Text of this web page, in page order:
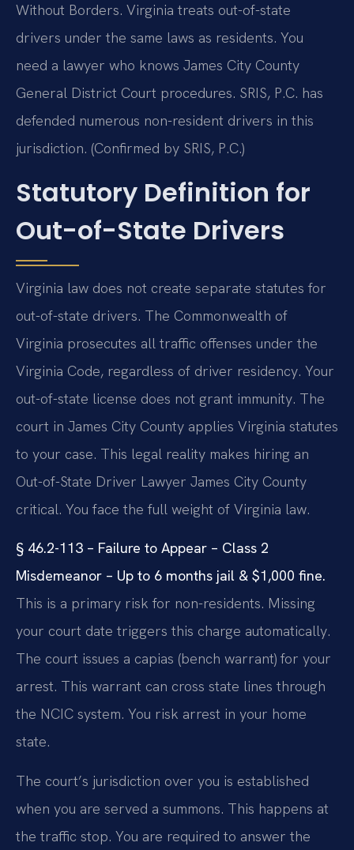
Without Borders. Virginia treats out-of-state
drivers under the same laws as residents. You
need a lawyer who knows James City County
General District Court procedures. SRIS, P.C. has
defended numerous non-resident drivers in this
jurisdiction. (Confirmed by SRIS, P.C.)
Statutory Definition for
Out-of-State Drivers
Virginia law does not create separate statutes for
out-of-state drivers. The Commonwealth of
Virginia prosecutes all traffic offenses under the
Virginia Code, regardless of driver residency. Your
out-of-state license does not grant immunity. The
court in James City County applies Virginia statutes
to your case. This legal reality makes hiring an
Out-of-State Driver Lawyer James City County
critical. You face the full weight of Virginia law.
§ 46.2-113 – Failure to Appear – Class 2
Misdemeanor – Up to 6 months jail & $1,000 fine.
This is a primary risk for non-residents. Missing
your court date triggers this charge automatically.
The court issues a capias (bench warrant) for your
arrest. This warrant can cross state lines through
the NCIC system. You risk arrest in your home
state.
The court’s jurisdiction over you is established
when you are served a summons. This happens at
the traffic stop. You are required to answer the